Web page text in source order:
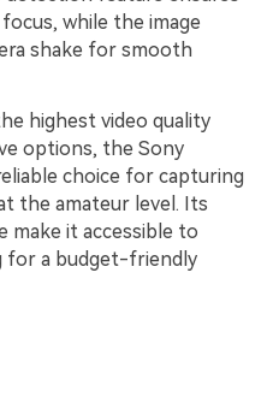
while the image
shake for smooth
highest video quality
options, the Sony
choice for capturing
the amateur level. Its
make it accessible to
for a budget-friendly